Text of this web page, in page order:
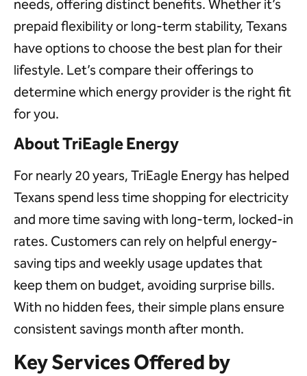
needs, offering distinct benefits. Whether it’s
prepaid flexibility or long-term stability, Texans
have options to choose the best plan for their
lifestyle. Let’s compare their offerings to
determine which energy provider is the right fit
for you.
About TriEagle Energy
For nearly 20 years, TriEagle Energy has helped
Texans spend less time shopping for electricity
and more time saving with long-term, locked-in
rates. Customers can rely on helpful energy-
saving tips and weekly usage updates that
keep them on budget, avoiding surprise bills.
With no hidden fees, their simple plans ensure
consistent savings month after month.
Key Services Offered by